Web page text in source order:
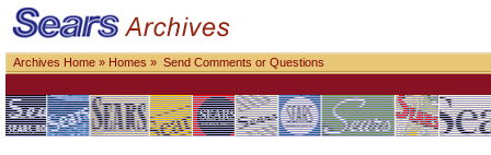
Archives Home » Homes » Send Comments or Questions